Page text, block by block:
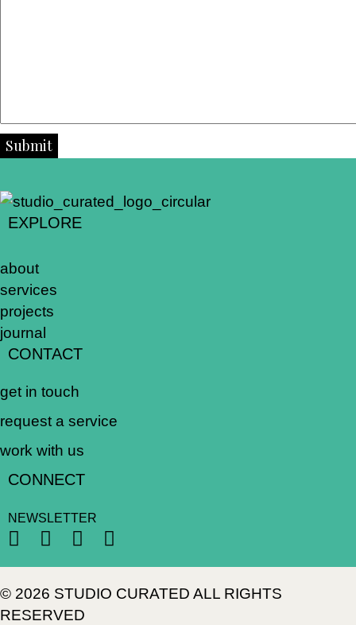
Submit
EXPLORE
about
services
projects
journal
CONTACT
get in touch
request a service
work with us
CONNECT
NEWSLETTER
© 2026 STUDIO CURATED ALL RIGHTS
RESERVED